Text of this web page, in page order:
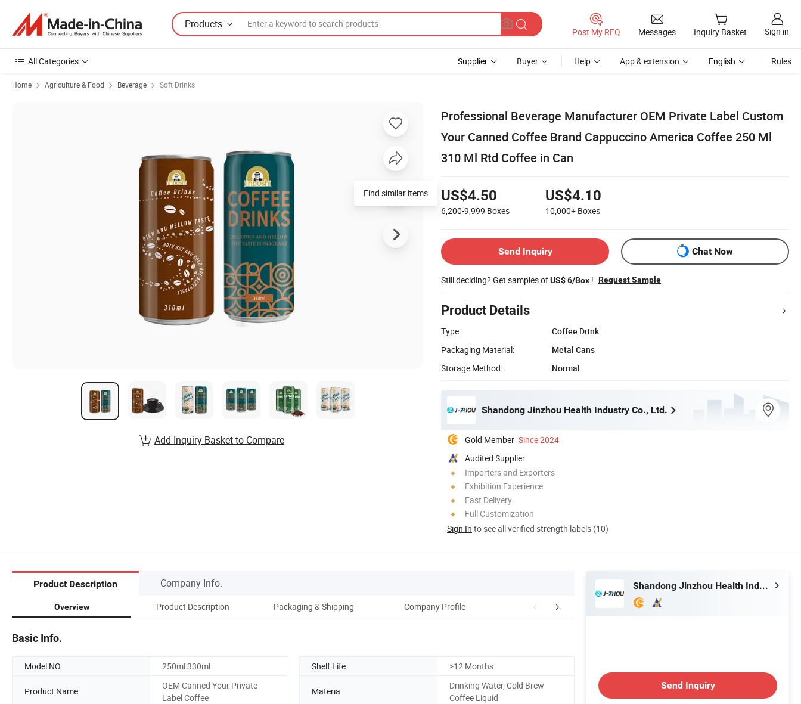
Products
Post My RFQ Messages Inquiry Basket Sign in
All Categories Supplier Buyer Help App & extension English Rules
Home Agriculture & Food Beverage Soft Drinks
Professional Beverage Manufacturer OEM Private Label Custom
Your Canned Coffee Brand Cappuccino America Coffee 250 Ml
310 Ml Rtd Coffee in Can
US$4.50
6,200-9,999 Boxes
US$4.10
10,000+ Boxes
Send Inquiry Chat Now
Still deciding? Get samples ofUS$ 6/Box ! Request Sample
Product Details
Type:
Coffee Drink
Packaging Material:
Metal Cans
Storage Method:
Normal
Shandong Jinzhou Health Industry Co., Ltd.
Gold Member Since 2024
Audited Supplier
Importers and Exporters
Exhibition Experience
Fast Delivery
Full Customization
Sign In to see all verified strength labels (10)
Find similar items
Add Inquiry Basket to Compare
Product Description Company Info.
Overview Product Description Packaging & Shipping Company Profile Certifications
Basic Info.
Model NO. 250ml 330ml Shelf Life >12 Months
Product Name
OEM Canned Your Private
Label Coffee
Materia
Drinking Water, Cold Brew
Coffee Liquid
Shandong Jinzhou Health Industry Co., Ltd.
Send Inquiry